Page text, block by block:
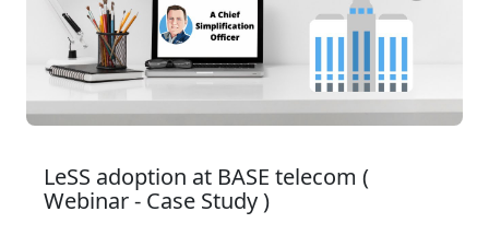
LeSS adoption at BASE telecom (
Webinar - Case Study )